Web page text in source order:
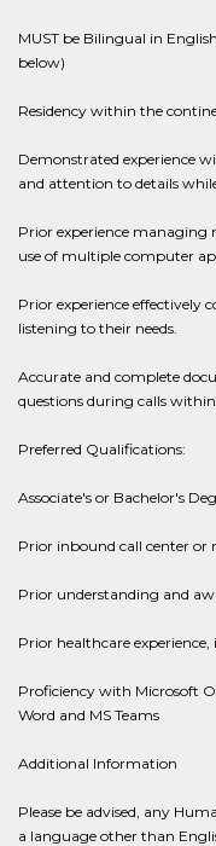
MUST be Bilingual in
below)
Residency within the
Demonstrated experience
and attention to details
Prior experience
use of multiple computer
Prior experience
listening to their needs.
Accurate and complete
questions during calls
Preferred Qualifications:
Associate's or Bachelor's
Prior inbound call center or
Prior understanding and
Prior healthcare
Proficiency with Microsoft
Word and MS Teams
Additional Information
Please be advised, any
a language other than